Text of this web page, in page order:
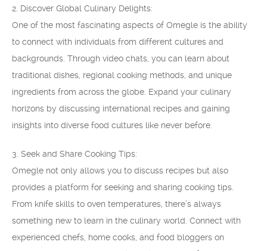
2. Discover Global Culinary Delights:
One of the most fascinating aspects of Omegle is the ability
to connect with individuals from different cultures and
backgrounds. Through video chats, you can learn about
traditional dishes, regional cooking methods, and unique
ingredients from across the globe. Expand your culinary
horizons by discussing international recipes and gaining
insights into diverse food cultures like never before.
3. Seek and Share Cooking Tips:
Omegle not only allows you to discuss recipes but also
provides a platform for seeking and sharing cooking tips.
From knife skills to oven temperatures, there’s always
something new to learn in the culinary world. Connect with
experienced chefs, home cooks, and food bloggers on